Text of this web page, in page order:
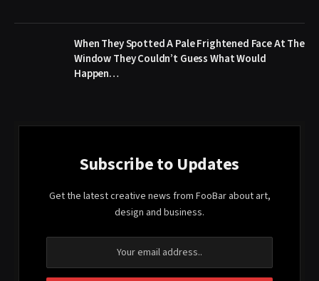
When They Spotted A Pale Frightened Face At The
Window They Couldn’t Guess What Would
Happen…
Subscribe to Updates
Get the latest creative news from FooBar about art,
design and business.